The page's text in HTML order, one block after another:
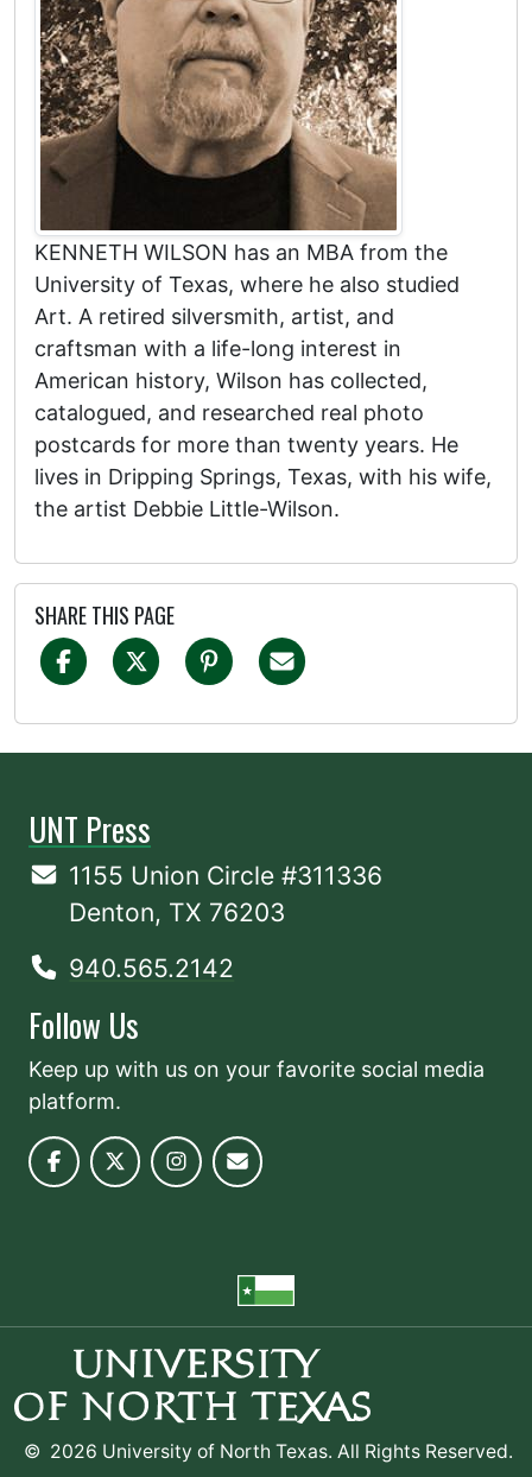
KENNETH WILSON has an MBA from the
University of Texas, where he also studied
Art. A retired silversmith, artist, and
craftsman with a life-long interest in
American history, Wilson has collected,
catalogued, and researched real photo
postcards for more than twenty years. He
lives in Dripping Springs, Texas, with his wife,
the artist Debbie Little-Wilson.
SHARE THIS PAGE
UNT Press
1155 Union Circle #311336
Denton, TX 76203
940.565.2142
Follow Us
Keep up with us on your favorite social media
platform.
© 2026 University of North Texas. All Rights Reserved.